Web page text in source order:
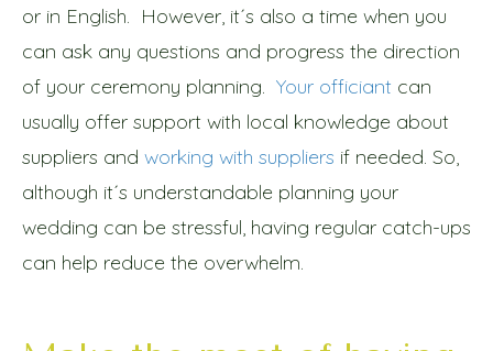
or in English. However, it´s also a time when you
can ask any questions and progress the direction
of your ceremony planning. Your officiant can
usually offer support with local knowledge about
suppliers and working with suppliers if needed. So,
although it´s understandable planning your
wedding can be stressful, having regular catch-ups
can help reduce the overwhelm.